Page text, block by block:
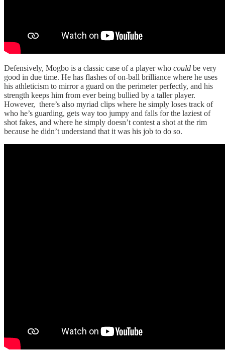
Defensively, Mogbo is a classic case of a player who could be very
good in due time. He has flashes of on-ball brilliance where he uses
his athleticism to mirror a guard on the perimeter perfectly, and his
strength keeps him from ever being bullied by a taller player.
However, there’s also myriad clips where he simply loses track of
who he’s guarding, gets way too jumpy and falls for the laziest of
shot fakes, and where he simply doesn’t contest a shot at the rim
because he didn’t understand that it was his job to do so.